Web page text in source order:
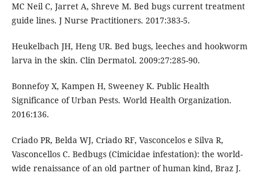
MC Neil C, Jarret A, Shreve M. Bed bugs current treatment
guide lines. J Nurse Practitioners. 2017:383-5.
Heukelbach JH, Heng UR. Bed bugs, leeches and hookworm
larva in the skin. Clin Dermatol. 2009:27:285-90.
Bonnefoy X, Kampen H, Sweeney K. Public Health
Significance of Urban Pests. World Health Organization.
2016:136.
Criado PR, Belda WJ, Criado RF, Vasconcelos e Silva R,
Vasconcellos C. Bedbugs (Cimicidae infestation): the world-
wide renaissance of an old partner of human kind, Braz J.